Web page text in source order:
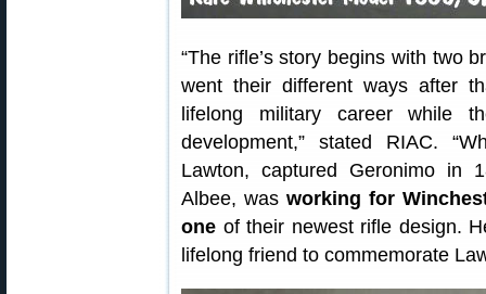
“The rifle’s story begins with two
went their different ways after
lifelong military career while
development,” stated RIAC.
Lawton, captured Geronimo in
Albee, wasworking for
one of their newest rifle design.
lifelong friend to commemorate